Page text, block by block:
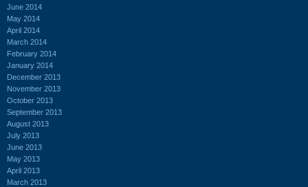
June 2014
May 2014
April 2014
March 2014
February 2014
January 2014
December 2013
November 2013
October 2013
September 2013
August 2013
July 2013
June 2013
May 2013
April 2013
March 2013